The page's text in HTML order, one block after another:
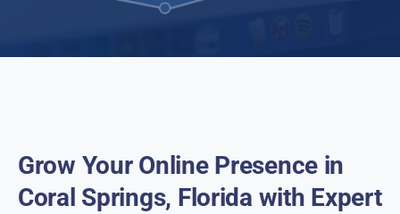
Grow Your Online Presence in
Coral Springs, Florida with Expert